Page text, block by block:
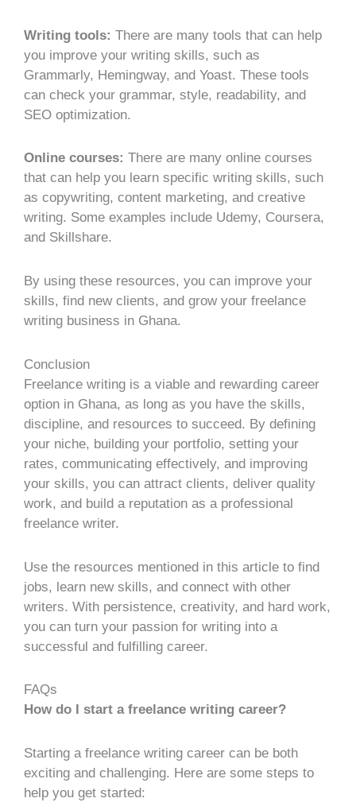
Writing tools: There are many tools that can help
you improve your writing skills, such as
Grammarly, Hemingway, and Yoast. These tools
can check your grammar, style, readability, and
SEO optimization.
Online courses: There are many online courses
that can help you learn specific writing skills, such
as copywriting, content marketing, and creative
writing. Some examples include Udemy, Coursera,
and Skillshare.
By using these resources, you can improve your
skills, find new clients, and grow your freelance
writing business in Ghana.
Conclusion
Freelance writing is a viable and rewarding career
option in Ghana, as long as you have the skills,
discipline, and resources to succeed. By defining
your niche, building your portfolio, setting your
rates, communicating effectively, and improving
your skills, you can attract clients, deliver quality
work, and build a reputation as a professional
freelance writer.
Use the resources mentioned in this article to find
jobs, learn new skills, and connect with other
writers. With persistence, creativity, and hard work,
you can turn your passion for writing into a
successful and fulfilling career.
FAQs
How do I start a freelance writing career?
Starting a freelance writing career can be both
exciting and challenging. Here are some steps to
help you get started: